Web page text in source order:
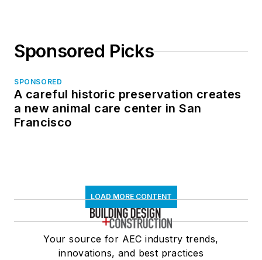
Sponsored Picks
SPONSORED
A careful historic preservation creates
a new animal care center in San
Francisco
LOAD MORE CONTENT
Your source for AEC industry trends,
innovations, and best practices